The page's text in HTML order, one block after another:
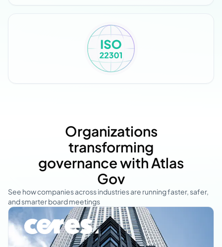
Organizations
transforming
governance with Atlas
Gov
See how companies across industries are running faster, safer,
and smarter board meetings